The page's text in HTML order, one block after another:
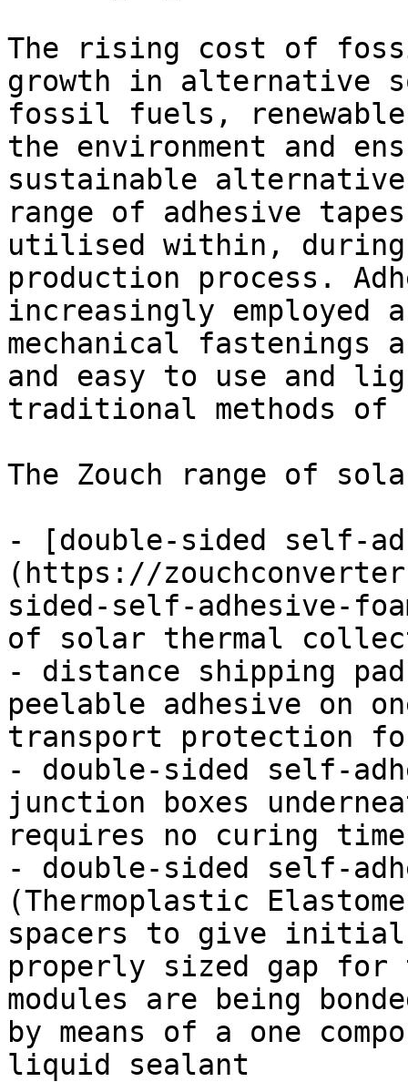
The rising cost of
growth in alternative
fossil fuels, renewable
the environment and
sustainable
range of adhesive
utilised within,
production process.
increasingly
mechanical fastenings
and easy to use and
traditional methods
The Zouch range of
- [double-sided self-
(https://
sided-self-adhesive-
of solar thermal
- distance shipping
peelable adhesive on
transport protection
- double-sided self-
junction boxes
requires no curing
- double-sided self-
(Thermoplastic
spacers to give
properly sized gap for
modules are being
by means of a one
liquid sealant